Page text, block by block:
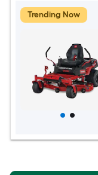
Trending Now